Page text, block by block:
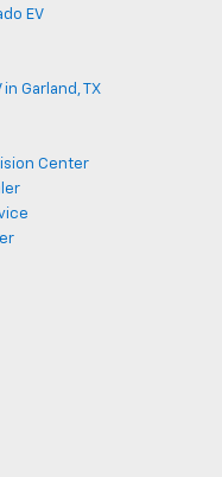
EV
Garland, TX
Center